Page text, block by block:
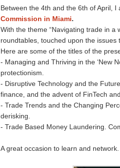
Between the 4th and the 6th of April, I
Commission in Miami.
With the theme “Navigating trade in a
roundtables, touched upon the
Here are some of the titles of the
- Managing and Thriving in the ‘New
protectionism.
- Disruptive Technology and the
finance, and the advent of FinTech
- Trade Trends and the Changing
derisking.
- Trade Based Money Laundering.
A great occasion to learn and network.